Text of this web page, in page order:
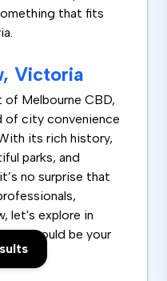
that fits
Victoria
Melbourne CBD,
of city convenience
its rich history,
parks, and
no surprise that
let's explore in
Kew could be your